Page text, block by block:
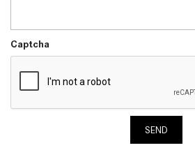
Captcha
SEND